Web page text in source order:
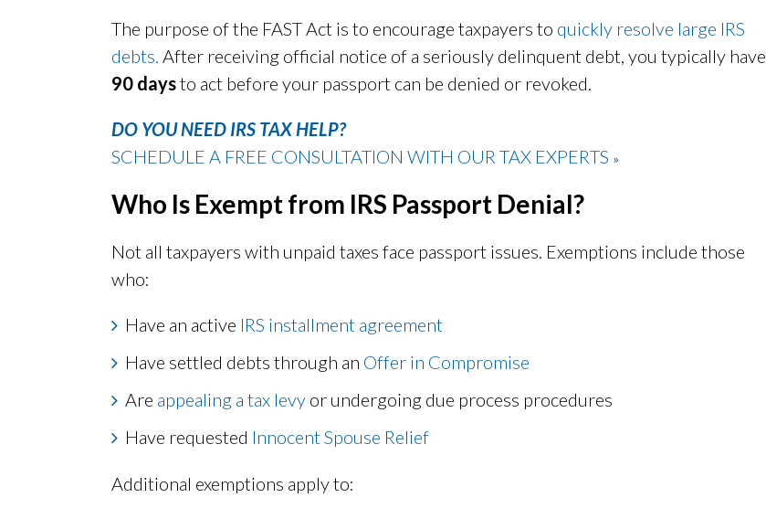
The purpose of the FAST Act is to encourage taxpayers to quickly resolve large IRS
debts. After receiving official notice of a seriously delinquent debt, you typically have
90 daysto act before your passport can be denied or revoked.
DO YOU NEED IRS TAX HELP?
SCHEDULE A FREE CONSULTATION WITH OUR TAX EXPERTS »
Who Is Exempt from IRS Passport Denial?
Not all taxpayers with unpaid taxes face passport issues. Exemptions include those
who:
Have an active IRS installment agreement
Have settled debts through an Offer in Compromise
Are appealing a tax levy or undergoing due process procedures
Have requested Innocent Spouse Relief
Additional exemptions apply to: